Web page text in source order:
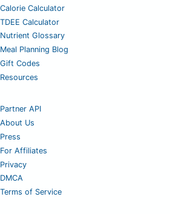
Calorie Calculator
TDEE Calculator
Nutrient Glossary
Meal Planning Blog
Gift Codes
Resources
Partner API
About Us
Press
For Affiliates
Privacy
DMCA
Terms of Service